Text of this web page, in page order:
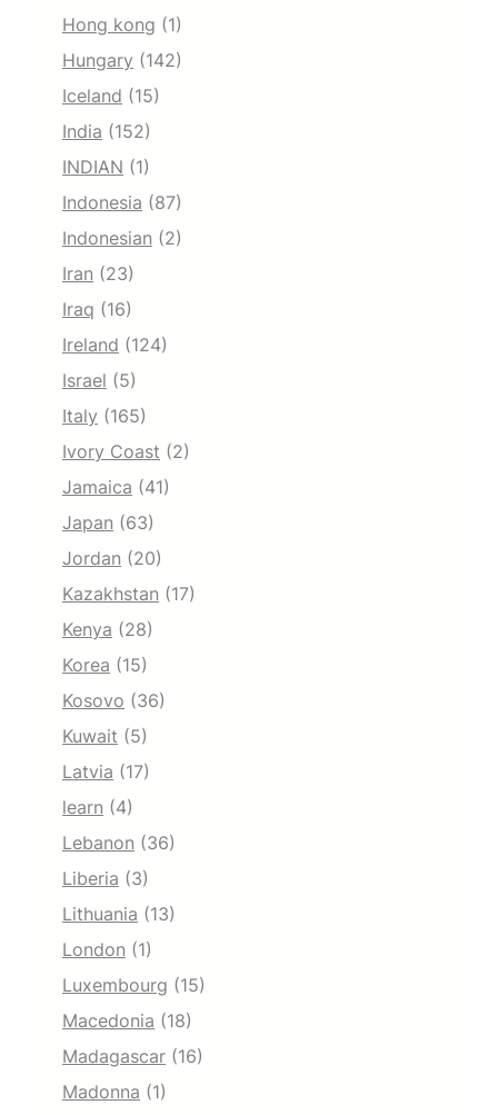
Hong kong (1)
Hungary (142)
Iceland (15)
India (152)
INDIAN (1)
Indonesia (87)
Indonesian (2)
Iran (23)
Iraq (16)
Ireland (124)
Israel (5)
Italy (165)
Ivory Coast (2)
Jamaica (41)
Japan (63)
Jordan (20)
Kazakhstan (17)
Kenya (28)
Korea (15)
Kosovo (36)
Kuwait (5)
Latvia (17)
learn (4)
Lebanon (36)
Liberia (3)
Lithuania (13)
London (1)
Luxembourg (15)
Macedonia (18)
Madagascar (16)
Madonna (1)